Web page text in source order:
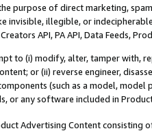
purpose of direct marketing,
invisible, illegible, or
API, PA API, Data Feeds,
to (i) modify, alter, tamper with,
or (ii) reverse engineer,
(such as a model,
or any software included in
Advertising Content